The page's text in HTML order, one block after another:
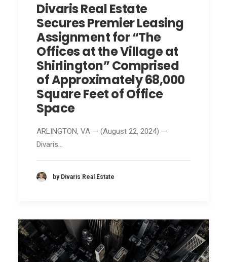
Divaris Real Estate
Secures Premier Leasing
Assignment for “The
Offices at the Village at
Shirlington” Comprised
of Approximately 68,000
Square Feet of Office
Space
ARLINGTON, VA — (August 22, 2024) —
Divaris…
by Divaris Real Estate